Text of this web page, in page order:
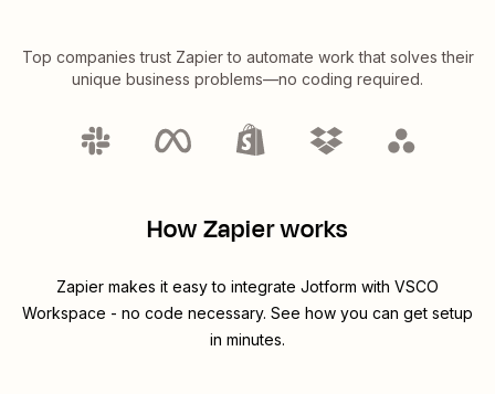
Top companies trust Zapier to automate work that solves their
unique business problems—no coding required.
How Zapier works
Zapier makes it easy to integrate Jotform with VSCO
Workspace - no code necessary. See how you can get setup
in minutes.